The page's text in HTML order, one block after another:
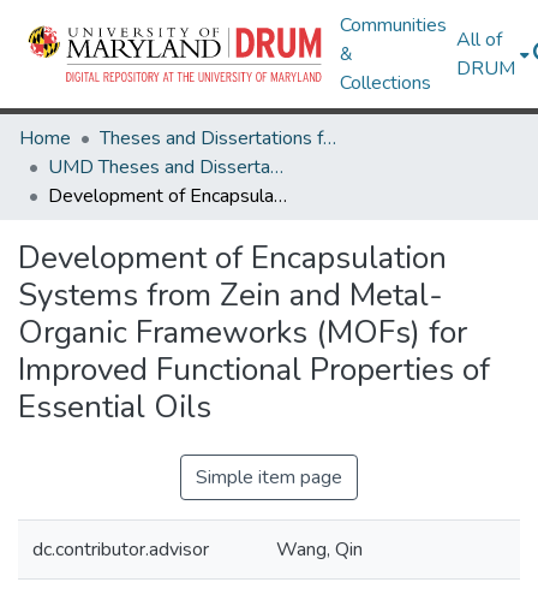
Communities
&
Collections
All of
DRUM
Home
Theses and Dissertations from UMD
UMD Theses and Dissertations
Development of Encapsulation Systems from Zein and Metal-Organic Frameworks (MOFs) for Improved Functional Properties of Essential Oils
Development of Encapsulation
Systems from Zein and Metal-
Organic Frameworks (MOFs) for
Improved Functional Properties of
Essential Oils
Simple item page
dc.contributor.advisor Wang, Qin